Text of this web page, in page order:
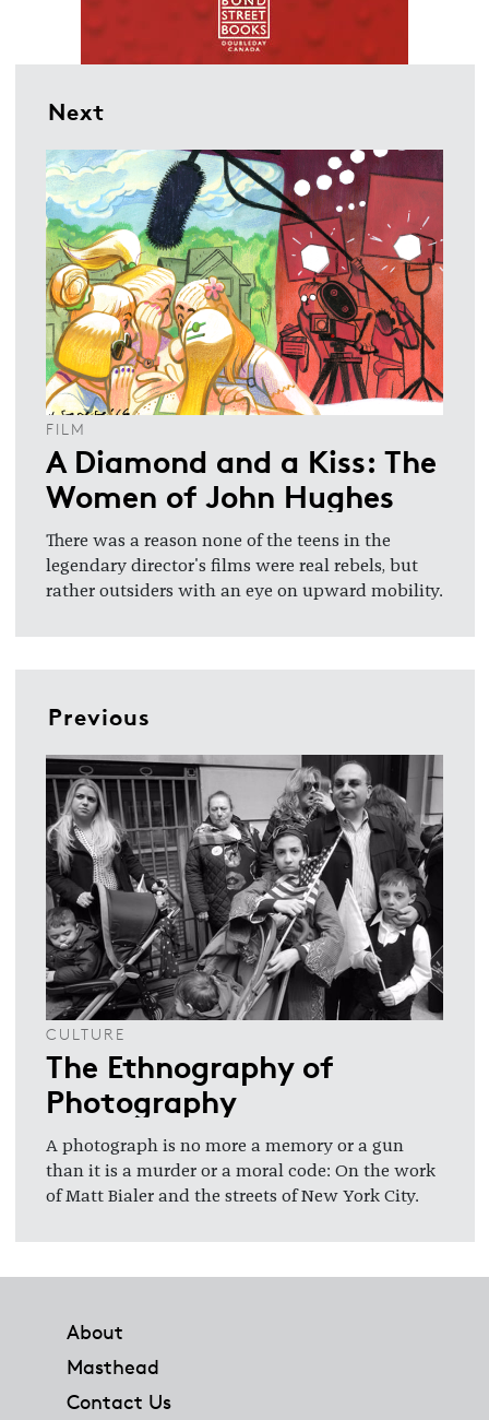
Next
FILM
A Diamond and a Kiss: The
Women of John Hughes
There was a reason none of the teens in the
legendary director's films were real rebels, but
rather outsiders with an eye on upward mobility.
Previous
CULTURE
The Ethnography of
Photography
A photograph is no more a memory or a gun
than it is a murder or a moral code: On the work
of Matt Bialer and the streets of New York City.
About
Masthead
Contact Us